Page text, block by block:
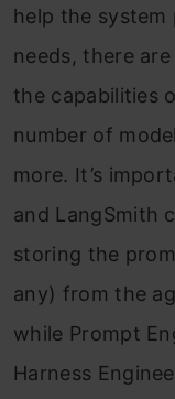
help the
needs, there
the capabilities
number of
more. It’s
and LangSmith
storing the
any) from the
while Prompt
Harness